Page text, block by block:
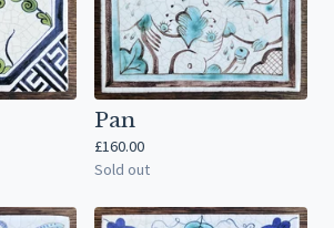
Pan
£160.00
Sold out